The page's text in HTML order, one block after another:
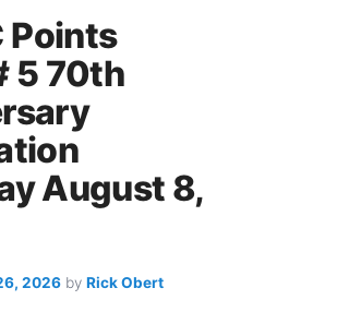
Points
5 70th
August 8,
2026 byRick Obert